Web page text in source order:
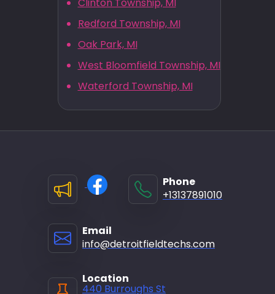
Redford Township, MI
Oak Park, MI
West Bloomfield Township, MI
Waterford Township, MI
Phone
+13137891010
Email
info@detroitfieldtechs.com
Location
440 Burroughs St